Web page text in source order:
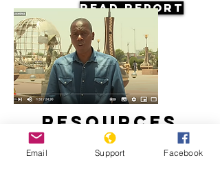
Read Report
Resources
Email Support Facebook